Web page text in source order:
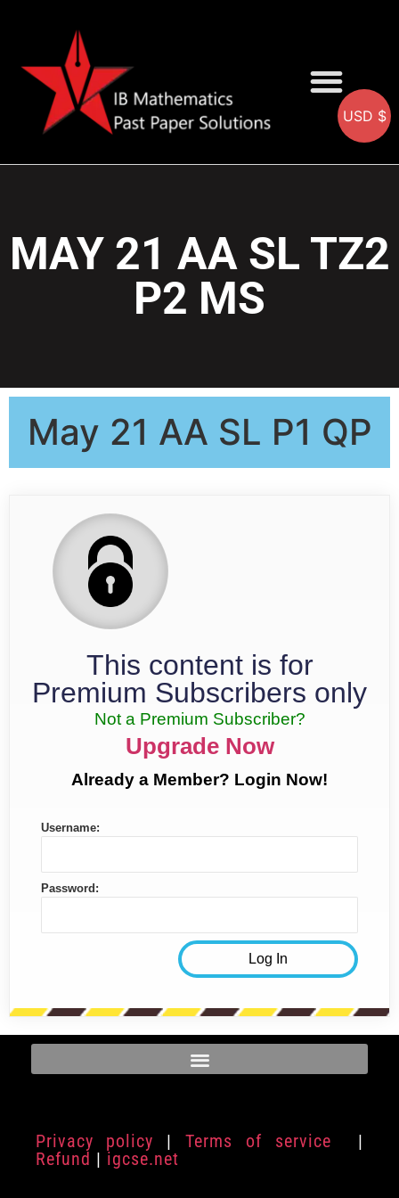
MAY 21 AA SL TZ2
P2 MS
May 21 AA SL P1 QP
This content is for
Premium Subscribers only
Not a Premium Subscriber?
Upgrade Now
Already a Member? Login Now!
Username:
Password:
Privacy policy | Terms of service
|
Refund | igcse.net
USD $